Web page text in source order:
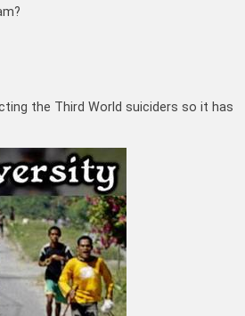
the Third World suiciders so it has